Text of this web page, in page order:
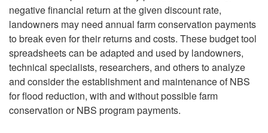
o
negative financial return at the given discount rate,
landowners may need annual farm conservation payments
to break even for their returns and costs. These budget tool
spreadsheets can be adapted and used by landowners,
technical specialists, researchers, and others to analyze
and consider the establishment and maintenance of NBS
for flood reduction, with and without possible farm
conservation or NBS program payments.